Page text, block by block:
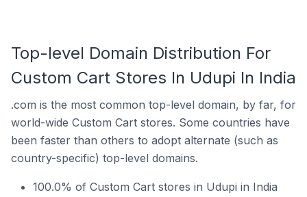
Top-level Domain Distribution For
Custom Cart Stores In Udupi In India
.com is the most common top-level domain, by far, for
world-wide Custom Cart stores. Some countries have
been faster than others to adopt alternate (such as
country-specific) top-level domains.
100.0% of Custom Cart stores in Udupi in India